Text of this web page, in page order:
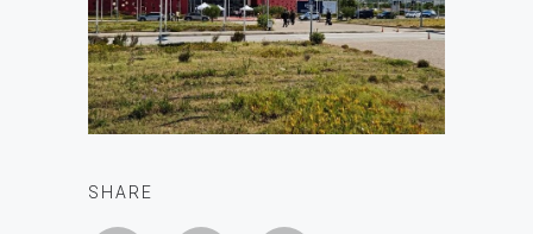
SHARE